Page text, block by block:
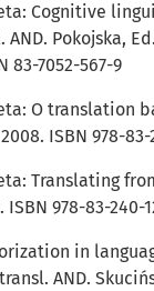
Cognitive
Pokojska,
83-7052-567-9
O translation
ISBN 978-
Translating
978-83-240-
in
AND.